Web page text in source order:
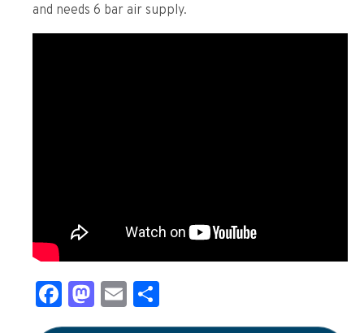
and needs 6 bar air supply.
Facebook
Mastodon
Email